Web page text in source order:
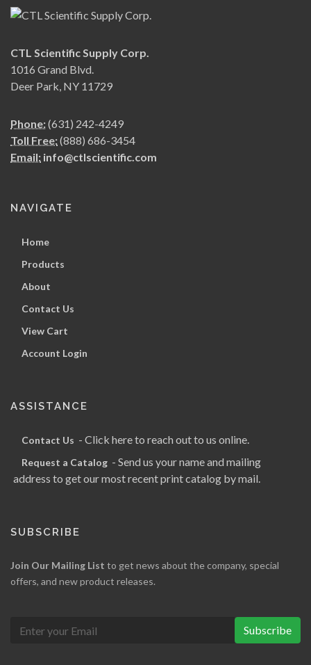
CTL Scientific Supply Corp.
1016 Grand Blvd.
Deer Park, NY 11729
Phone:(631) 242-4249
Toll Free:(888) 686-3454
Email: info@ctlscientific.com
NAVIGATE
Home
Products
About
Contact Us
View Cart
Account Login
ASSISTANCE
Contact Us - Click here to reach out to us online.
Request a Catalog - Send us your name and mailing
address to get our most recent print catalog by mail.
SUBSCRIBE
Join Our Mailing List to get news about the company, special
offers, and new product releases.
Subscribe